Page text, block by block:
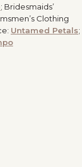
; Bridesmaids’
Clothing
Untamed Petals;